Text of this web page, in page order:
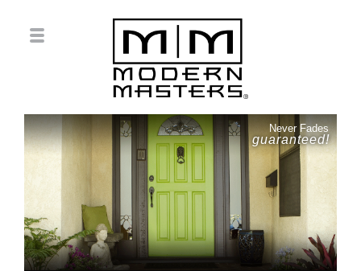
Never Fades
guaranteed!